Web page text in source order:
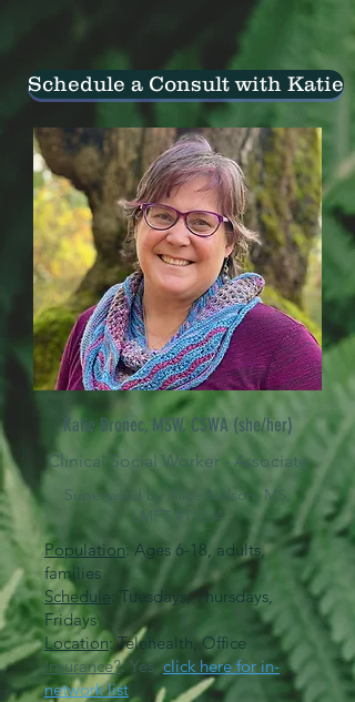
Schedule a Consult with Katie
Katie Bronec, MSW, CSWA(she/her)
Clinical Social Worker - Associate
Supervised by Alice Nelson, MS,
LMFT #T1234
Population: Ages 6-18, adults,
families
Schedule
: Tuesdays, Thursdays,
Fridays
Location: Telehealth, Office
Insurance?: Yes, click here for in-
network list